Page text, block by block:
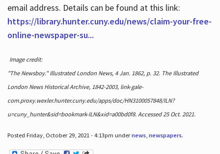
email address. Details can be found at this link:
https://library.hunter.cuny.edu/news/claim-your-free-
online-newspaper-su...
Image credit:
"The Newsboy." Illustrated London News, 4 Jan. 1862, p. 32. The Illustrated
London News Historical Archive, 1842-2003, link-gale-
com.proxy.wexler.hunter.cuny.edu/apps/doc/HN3100057848/ILN?
u=cuny_hunter&sid=bookmark-ILN&xid=a00bd0f8. Accessed 25 Oct. 2021.
Posted Friday, October 29, 2021 - 4:13pm undernews, newspapers.